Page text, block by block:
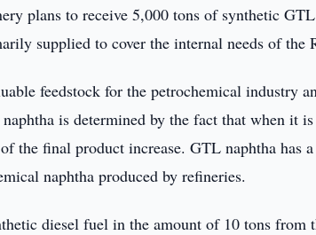
plans to receive 5,000 tons of synthetic
supplied to cover the internal needs of the
feedstock for the petrochemical industry
is determined by the fact that when it
the final product increase. GTL naphtha has
naphtha produced by refineries.
diesel fuel in the amount of 10 tons from